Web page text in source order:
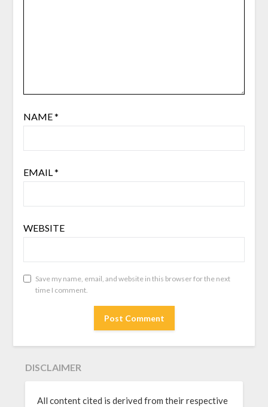
NAME*
EMAIL*
WEBSITE
Save my name, email, and website in this browser for the next
time I comment.
DISCLAIMER
All content cited is derived from their respective